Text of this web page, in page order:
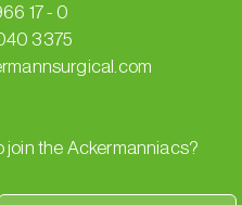
17 - 0
3375
join the Ackermanniacs?